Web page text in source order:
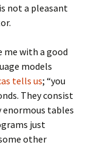
not a pleasant
me with a good
models
tells us; “you
They consist
tables
just
other